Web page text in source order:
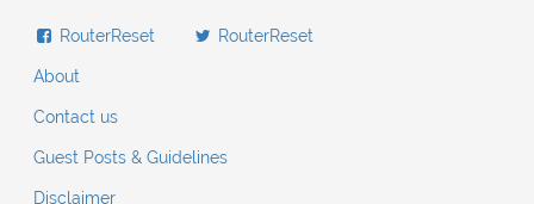
RouterReset RouterReset
About
Contact us
Guest Posts & Guidelines
Disclaimer